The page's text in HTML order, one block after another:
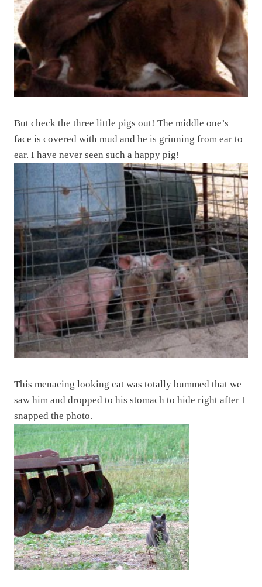
But check the three little pigs out! The middle one’s
face is covered with mud and he is grinning from ear to
ear. I have never seen such a happy pig!
This menacing looking cat was totally bummed that we
saw him and dropped to his stomach to hide right after I
snapped the photo.